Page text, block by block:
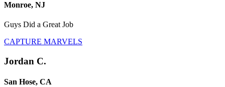
Monroe, NJ
Guys Did a Great Job
CAPTURE MARVELS
Jordan C.
San Hose, CA